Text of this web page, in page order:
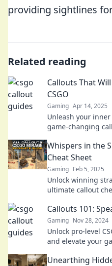
providing sightlines
Related reading
Callouts That
CSGO
Gaming Apr 14, 2025
Unleash your inner
game-changing
Whispers in the
Cheat Sheet
Gaming Feb 5, 2025
Unlock winning
ultimate callout
Callouts 101:
Gaming Nov 28, 2024
Unlock pro-level
and elevate your
Unearthing